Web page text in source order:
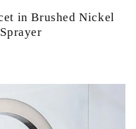
in Brushed Nickel